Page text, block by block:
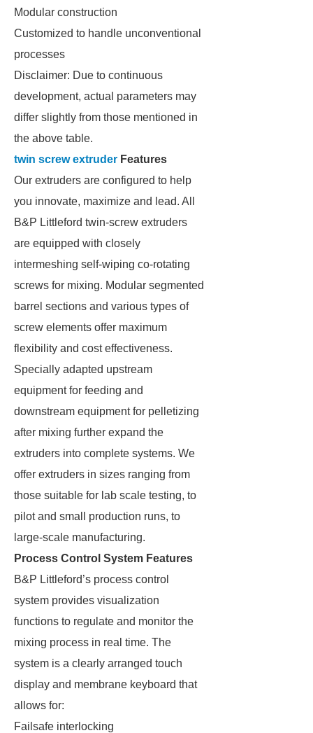
Modular construction
Customized to handle unconventional
processes
Disclaimer: Due to continuous
development, actual parameters may
differ slightly from those mentioned in
the above table.
twin screw extruder Features
Our extruders are configured to help
you innovate, maximize and lead. All
B&P Littleford twin-screw extruders
are equipped with closely
intermeshing self-wiping co-rotating
screws for mixing. Modular segmented
barrel sections and various types of
screw elements offer maximum
flexibility and cost effectiveness.
Specially adapted upstream
equipment for feeding and
downstream equipment for pelletizing
after mixing further expand the
extruders into complete systems. We
offer extruders in sizes ranging from
those suitable for lab scale testing, to
pilot and small production runs, to
large-scale manufacturing.
Process Control System Features
B&P Littleford’s process control
system provides visualization
functions to regulate and monitor the
mixing process in real time. The
system is a clearly arranged touch
display and membrane keyboard that
allows for:
Failsafe interlocking